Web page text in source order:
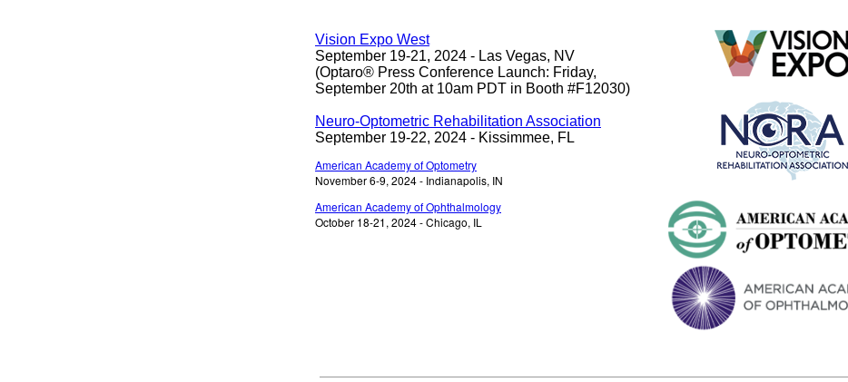
Vision Expo West
September 19-21, 2024 - Las Vegas, NV
(Optaro® Press Conference Launch: Friday,
September 20th at 10am PDT in Booth #F12030)
Neuro-Optometric Rehabilitation Association
September 19-22, 2024 - Kissimmee, FL
American Academy of Optometry
November 6-9, 2024 - Indianapolis, IN
American Academy of Ophthalmology
October 18-21, 2024 - Chicago, IL